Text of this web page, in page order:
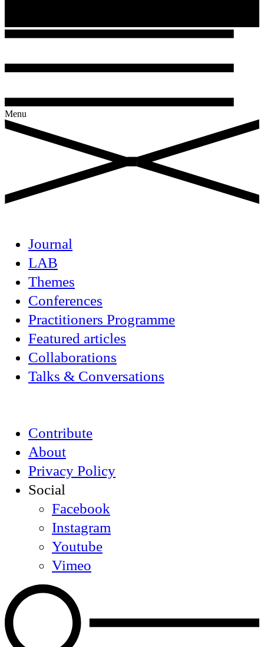
Menu
Journal
LAB
Themes
Conferences
Practitioners Programme
Featured articles
Collaborations
Talks & Conversations
Contribute
About
Privacy Policy
Social
Facebook
Instagram
Youtube
Vimeo